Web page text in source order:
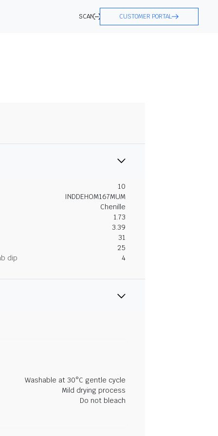
SCAN CUSTOMER PORTAL
10
INDDEHOM167MUM
Chenille
1.73
3.39
31
25
dip
4
Washable at 30°C gentle cycle
Mild drying process
Do not bleach